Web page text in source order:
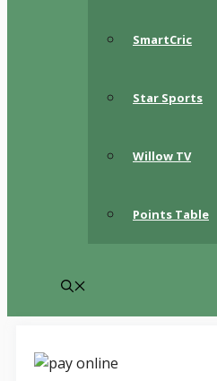
SmartCric
Star Sports
Willow TV
Points Table